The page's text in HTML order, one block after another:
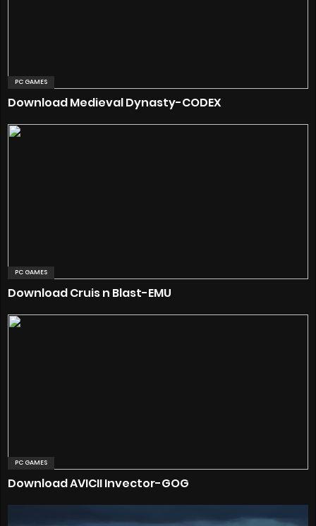
PC GAMES
Download Medieval Dynasty-CODEX
PC GAMES
Download Cruis n Blast-EMU
PC GAMES
Download AVICII Invector-GOG